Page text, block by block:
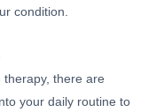
condition.
therapy, there are
your daily routine to